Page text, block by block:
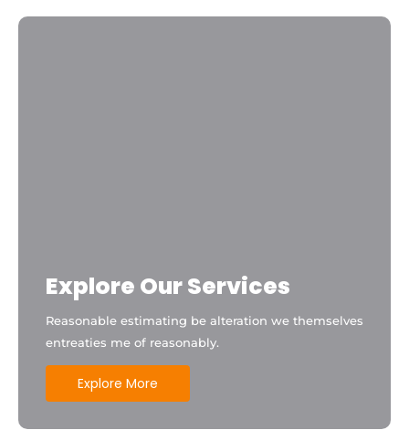
Explore Our Services
Reasonable estimating be alteration we themselves
entreaties me of reasonably.
Explore More